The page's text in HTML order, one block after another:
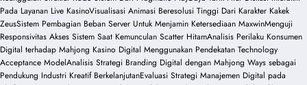
Pada Layanan Live KasinoVisualisasi Animasi Beresolusi Tinggi Dari Karakter Kakek
ZeusSistem Pembagian Beban Server Untuk Menjamin Ketersediaan MaxwinMenguji
Responsivitas Akses Sistem Saat Kemunculan Scatter HitamAnalisis Perilaku Konsumen
Digital terhadap Mahjong Kasino Digital Menggunakan Pendekatan Technology
Acceptance ModelAnalisis Strategi Branding Digital dengan Mahjong Ways sebagai
Pendukung Industri Kreatif BerkelanjutanEvaluasi Strategi Manajemen Digital pada